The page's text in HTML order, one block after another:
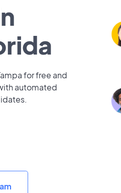
for free and
automated